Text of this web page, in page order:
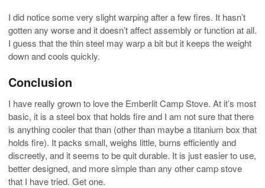
I did notice some very slight warping after a few fires. It hasn’t
gotten any worse and it doesn’t affect assembly or function at all.
I guess that the thin steel may warp a bit but it keeps the weight
down and cools quickly.
Conclusion
I have really grown to love the Emberlit Camp Stove. At it’s most
basic, it is a steel box that holds fire and I am not sure that there
is anything cooler that than (other than maybe a titanium box that
holds fire). It packs small, weighs little, burns efficiently and
discreetly, and it seems to be quit durable. It is just easier to use,
better designed, and more simple than any other camp stove
that I have tried. Get one.